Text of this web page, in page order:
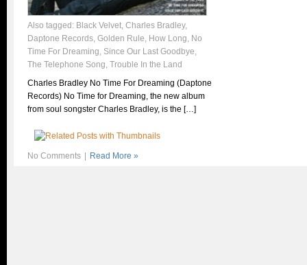
Also tagged: Black Velvet, Charles Bradley,
Daptone Records, Golden Rule, How Long, No
Time For Dreaming, Since Our Last Goodbye,
The Telephone Song, Trouble In the Land
Charles Bradley No Time For Dreaming (Daptone
Records) No Time for Dreaming, the new album
from soul songster Charles Bradley, is the […]
No Comments Read More »